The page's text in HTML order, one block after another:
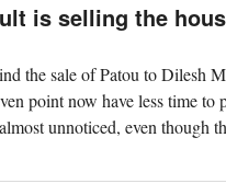
is selling the
the sale of Patou to Dilesh
point now have less time to
unnoticed, even though